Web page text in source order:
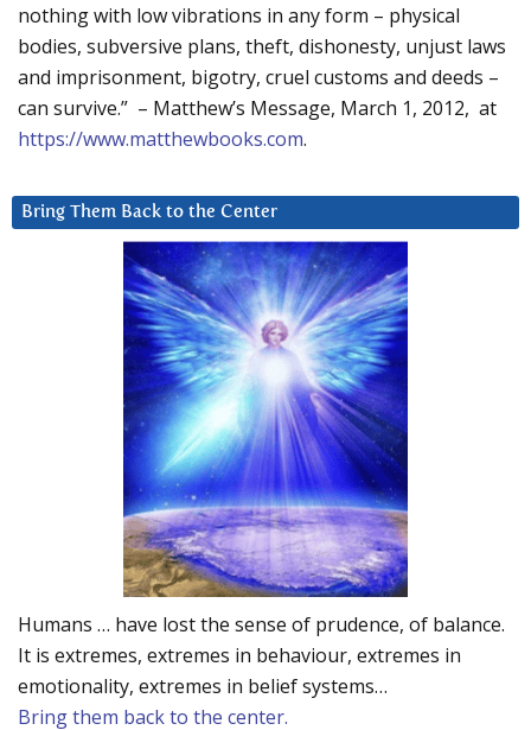
nothing with low vibrations in any form – physical
bodies, subversive plans, theft, dishonesty, unjust laws
and imprisonment, bigotry, cruel customs and deeds –
can survive.” – Matthew’s Message, March 1, 2012, at
https://www.matthewbooks.com.
Bring Them Back to the Center
Humans … have lost the sense of prudence, of balance.
It is extremes, extremes in behaviour, extremes in
emotionality, extremes in belief systems…
Bring them back to the center.